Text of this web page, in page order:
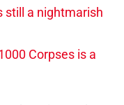
still a nightmarish
Corpses is a